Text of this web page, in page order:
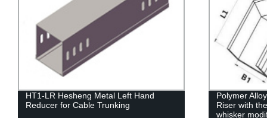
HT1-LR Hesheng Metal Left Hand
Reducer for Cable Trunking
Polymer
Riser with
whisker